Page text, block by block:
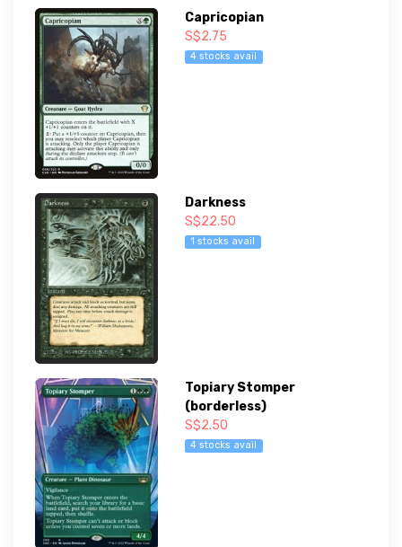
Capricopian
S$2.75
4 stocks avail
Darkness
S$22.50
1 stocks avail
Topiary Stomper
(borderless)
S$2.50
4 stocks avail